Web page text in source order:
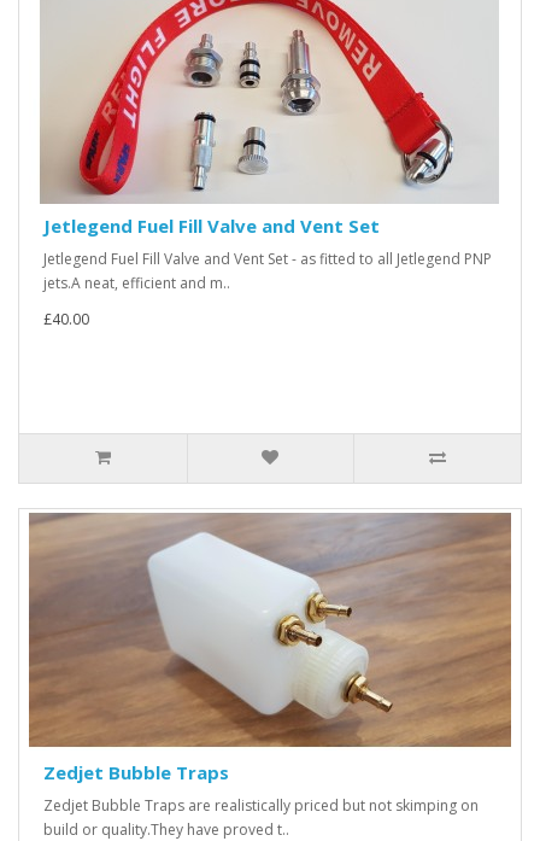
Jetlegend Fuel Fill Valve and Vent Set
Jetlegend Fuel Fill Valve and Vent Set - as fitted to all Jetlegend PNP
jets.A neat, efficient and m..
£40.00
Zedjet Bubble Traps
Zedjet Bubble Traps are realistically priced but not skimping on
build or quality.They have proved t..